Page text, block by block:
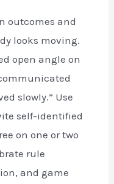
outcomes and
looks moving.
open angle on
slowly.” Use
self-identified
on one or two
rule
and game